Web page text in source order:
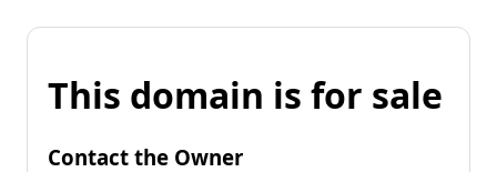
This domain is for sale
Contact the Owner